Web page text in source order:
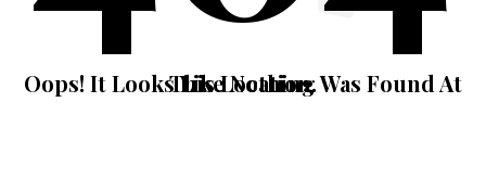
Oops! It Looks Like Nothing Was Found At This Location.